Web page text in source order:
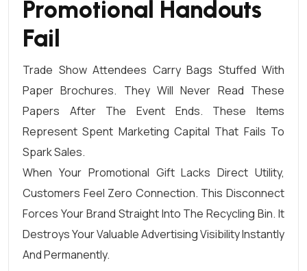
Promotional Handouts
Fail
Trade Show Attendees Carry Bags Stuffed With
Paper Brochures. They Will Never Read These
Papers After The Event Ends. These Items
Represent Spent Marketing Capital That Fails To
Spark Sales.
When Your Promotional Gift Lacks Direct Utility,
Customers Feel Zero Connection. This Disconnect
Forces Your Brand Straight Into The Recycling Bin. It
Destroys Your Valuable Advertising Visibility Instantly
And Permanently.